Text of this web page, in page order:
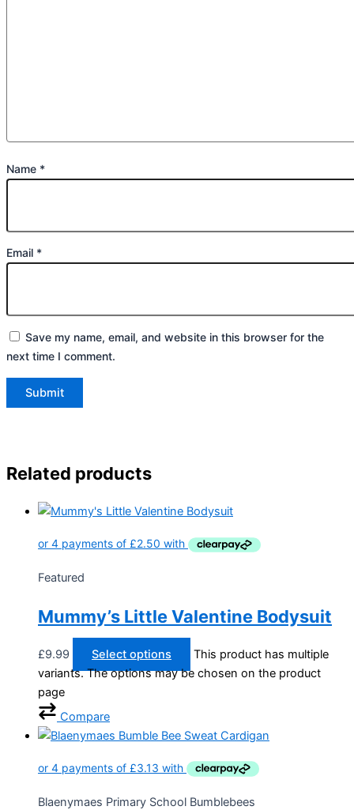
Name *
Email *
Save my name, email, and website in this browser for the
next time I comment.
Related products
Featured
Mummy’s Little Valentine Bodysuit
£9.99 Select options
This product has multiple
variants. The options may be chosen on the product
page
Compare
Blaenymaes Primary School Bumblebees